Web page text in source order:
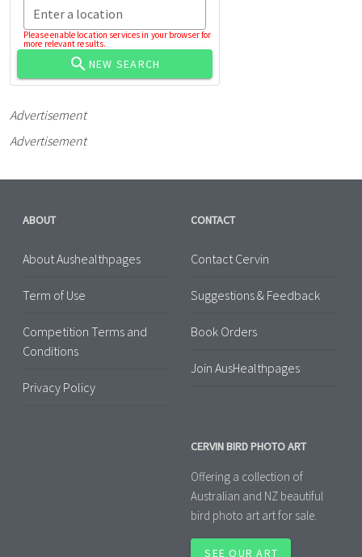
Enter a location
Please enable location services in your browser for
more relevant results.
NEW SEARCH
Advertisement
Advertisement
ABOUT
About Aushealthpages
Term of Use
Competition Terms and
Conditions
Privacy Policy
CONTACT
Contact Cervin
Suggestions & Feedback
Book Orders
Join AusHealthpages
CERVIN BIRD PHOTO ART
Offering a collection of
Australian and NZ beautiful
bird photo art art for sale.
SEE OUR ART